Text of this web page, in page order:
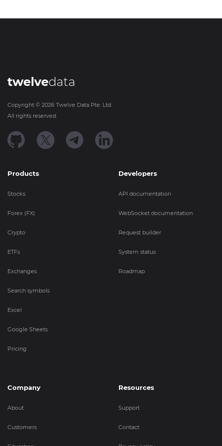
twelvedata
Copyright © 2026 Twelve Data Pte. Ltd.
All rights reserved.
Products
Stocks
Forex (FX)
Crypto
ETFs
Exchanges
Search symbols
Excel
Google Sheets
Pricing
Developers
API documentation
WebSocket documentation
Request builder
System status
Roadmap
Company
About
Customers
Resources
Support
Contact